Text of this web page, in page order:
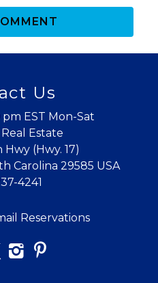
when you're ready!
Stay
Us
EST Mon-Sat
Estate
(Hwy. 17)
Carolina 29585 USA
4241
Reservations